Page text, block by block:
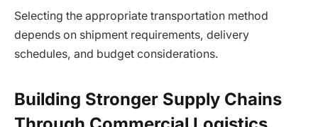
Selecting the appropriate transportation method
depends on shipment requirements, delivery
schedules, and budget considerations.
Building Stronger Supply Chains